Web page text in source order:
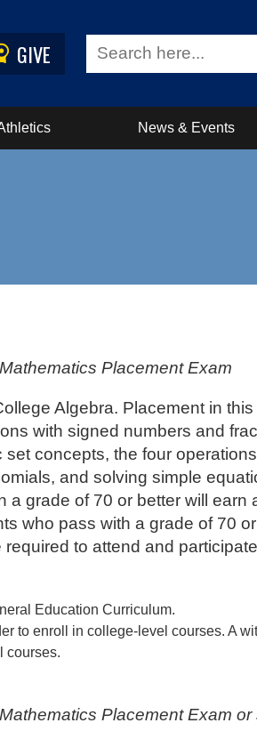
GIVE
News & Events
Placement Exam
Algebra. Placement in
with signed numbers and
concepts, the four
and solving simple
grade of 70 or better will earn
who pass with a grade of 70
to attend and
Education Curriculum.
to enroll in college-level courses. A
courses.
Placement Exam or